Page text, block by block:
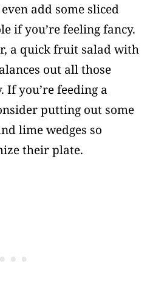
add some sliced
if you’re feeling fancy.
a quick fruit salad with
out all those
If you’re feeding a
putting out some
lime wedges so
their plate.